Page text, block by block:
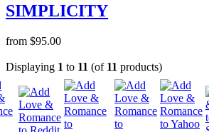
SIMPLICITY
from $95.00
Displaying 1 to 11 (of 11 products)